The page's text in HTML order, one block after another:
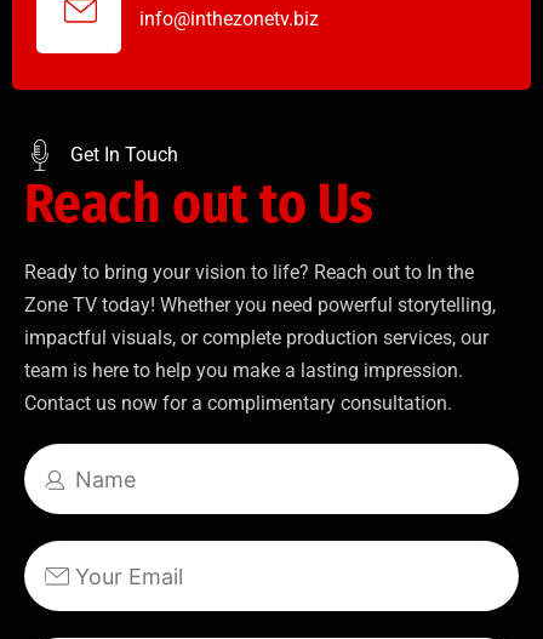
info@inthezonetv.biz
Get In Touch
Reach out to Us
Ready to bring your vision to life? Reach out to In the
Zone TV today! Whether you need powerful storytelling,
impactful visuals, or complete production services, our
team is here to help you make a lasting impression.
Contact us now for a complimentary consultation.